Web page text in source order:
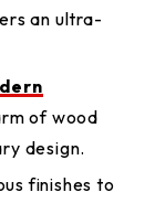
an ultra-
of wood
design.
finishes to